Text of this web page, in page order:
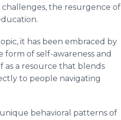
the resurgence of
it has been embraced by
form of self-awareness and
as a resource that blends
to people navigating
behavioral patterns of